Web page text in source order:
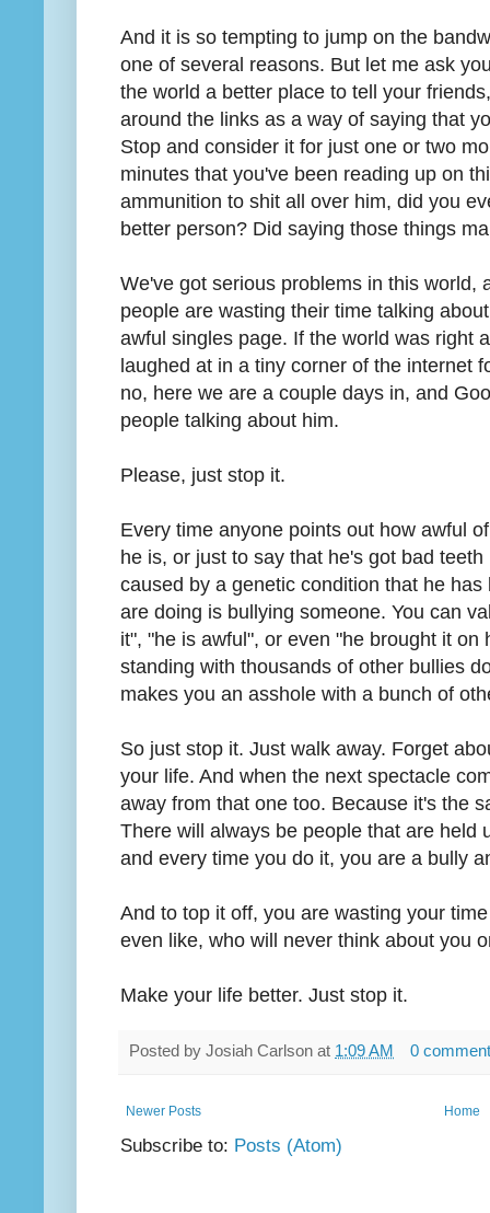
And it is so tempting to jump on the
one of several reasons. But let me ask
the world a better place to tell your
around the links as a way of saying that
Stop and consider it for just one or two
minutes that you've been reading up on
ammunition to shit all over him, did you
better person? Did saying those things
We've got serious problems in this world,
people are wasting their time talking
awful singles page. If the world was right
laughed at in a tiny corner of the internet
no, here we are a couple days in, and
people talking about him.
Please, just stop it.
Every time anyone points out how awful
he is, or just to say that he's got bad
caused by a genetic condition that he
are doing is bullying someone. You can
it", "he is awful", or even "he brought it
standing with thousands of other bullies
makes you an asshole with a bunch of
So just stop it. Just walk away. Forget
your life. And when the next spectacle
away from that one too. Because it's the
There will always be people that are held
and every time you do it, you are a bully
And to top it off, you are wasting your
even like, who will never think about you
Make your life better. Just stop it.
Posted by Josiah Carlson at 1:09 AM 0
Newer Posts Home
Subscribe to: Posts (Atom)